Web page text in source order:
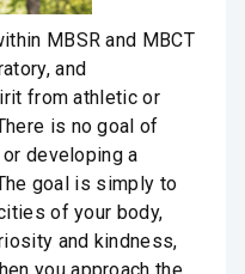
MBSR and MBCT
and
from athletic or
is no goal of
developing a
goal is simply to
of your body,
and kindness,